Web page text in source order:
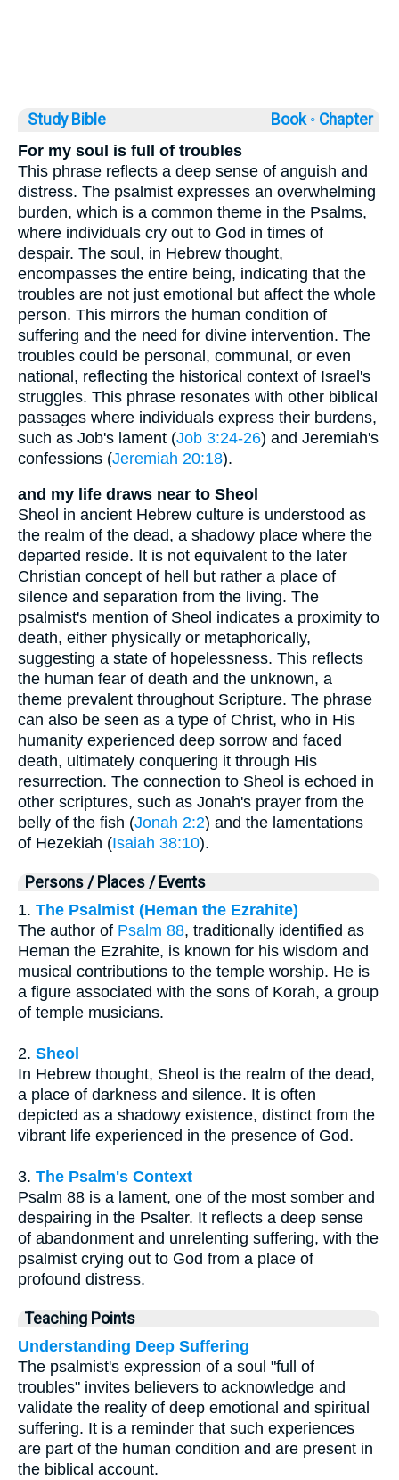
Study Bible Book ◦ Chapter
For my soul is full of troubles
This phrase reflects a deep sense of anguish and
distress. The psalmist expresses an overwhelming
burden, which is a common theme in the Psalms,
where individuals cry out to God in times of
despair. The soul, in Hebrew thought,
encompasses the entire being, indicating that the
troubles are not just emotional but affect the whole
person. This mirrors the human condition of
suffering and the need for divine intervention. The
troubles could be personal, communal, or even
national, reflecting the historical context of Israel's
struggles. This phrase resonates with other biblical
passages where individuals express their burdens,
such as Job's lament (Job 3:24-26) and Jeremiah's
confessions (Jeremiah 20:18).
and my life draws near to Sheol
Sheol in ancient Hebrew culture is understood as
the realm of the dead, a shadowy place where the
departed reside. It is not equivalent to the later
Christian concept of hell but rather a place of
silence and separation from the living. The
psalmist's mention of Sheol indicates a proximity to
death, either physically or metaphorically,
suggesting a state of hopelessness. This reflects
the human fear of death and the unknown, a
theme prevalent throughout Scripture. The phrase
can also be seen as a type of Christ, who in His
humanity experienced deep sorrow and faced
death, ultimately conquering it through His
resurrection. The connection to Sheol is echoed in
other scriptures, such as Jonah's prayer from the
belly of the fish (Jonah 2:2) and the lamentations
of Hezekiah (Isaiah 38:10).
Persons / Places / Events
1. The Psalmist (Heman the Ezrahite)
The author of Psalm 88, traditionally identified as
Heman the Ezrahite, is known for his wisdom and
musical contributions to the temple worship. He is
a figure associated with the sons of Korah, a group
of temple musicians.
2. Sheol
In Hebrew thought, Sheol is the realm of the dead,
a place of darkness and silence. It is often
depicted as a shadowy existence, distinct from the
vibrant life experienced in the presence of God.
3. The Psalm's Context
Psalm 88 is a lament, one of the most somber and
despairing in the Psalter. It reflects a deep sense
of abandonment and unrelenting suffering, with the
psalmist crying out to God from a place of
profound distress.
Teaching Points
Understanding Deep Suffering
The psalmist's expression of a soul "full of
troubles" invites believers to acknowledge and
validate the reality of deep emotional and spiritual
suffering. It is a reminder that such experiences
are part of the human condition and are present in
the biblical account.